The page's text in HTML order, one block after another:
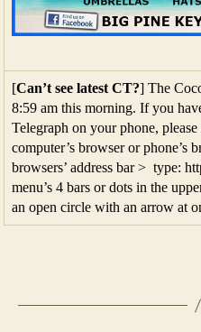
[Can’t see latest CT?] The
8:59 am this morning. If you
Telegraph on your phone,
computer’s browser or phone’s
browsers’ address bar > type:
menu’s 4 bars or dots in the
an open circle with an arrow at